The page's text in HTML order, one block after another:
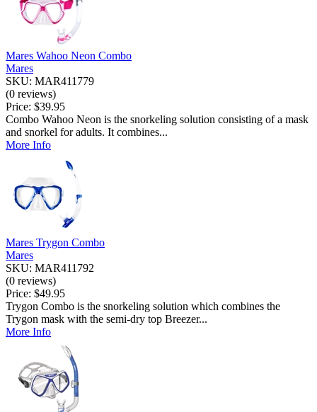
Mares Wahoo Neon Combo
Mares
SKU: MAR411779
(0 reviews)
Price: $39.95
Combo Wahoo Neon is the snorkeling solution consisting of a mask
and snorkel for adults. It combines...
More Info
Mares Trygon Combo
Mares
SKU: MAR411792
(0 reviews)
Price: $49.95
Trygon Combo is the snorkeling solution which combines the
Trygon mask with the semi-dry top Breezer...
More Info